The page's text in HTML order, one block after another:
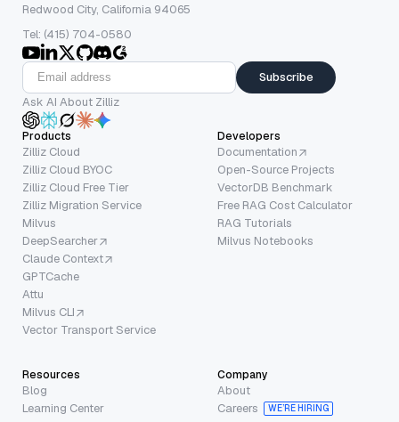
Redwood City, California 94065
Tel: (415) 704-0580
Subscribe
Ask AI About Zilliz
Products
Zilliz Cloud
Zilliz Cloud BYOC
Zilliz Cloud Free Tier
Zilliz Migration Service
Milvus
DeepSearcher
Claude Context
GPTCache
Attu
Milvus CLI
Vector Transport Service
Developers
Documentation
Open-Source Projects
VectorDB Benchmark
Free RAG Cost Calculator
RAG Tutorials
Milvus Notebooks
Resources
Blog
Learning Center
Company
About
Careers
WE’RE HIRING